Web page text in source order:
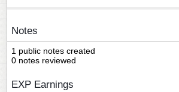
Notes
1 public notes created
0 notes reviewed
EXP Earnings